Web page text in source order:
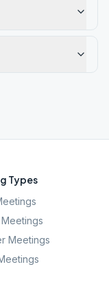
Types
Meetings